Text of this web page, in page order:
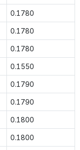
0.1780
0.1780
0.1780
0.1550
0.1790
0.1790
0.1800
0.1800